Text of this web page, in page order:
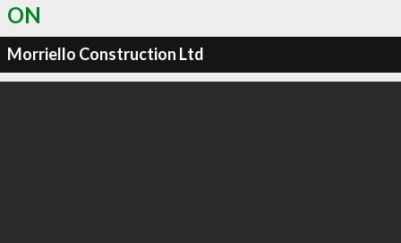
ON
Morriello Construction Ltd